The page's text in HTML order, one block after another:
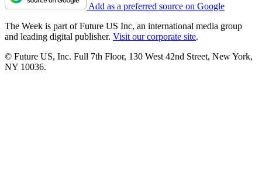
Add as a preferred source on Google
The Week is part of Future US Inc, an international media group
and leading digital publisher. Visit our corporate site.
© Future US, Inc. Full 7th Floor, 130 West 42nd Street, New York,
NY 10036.